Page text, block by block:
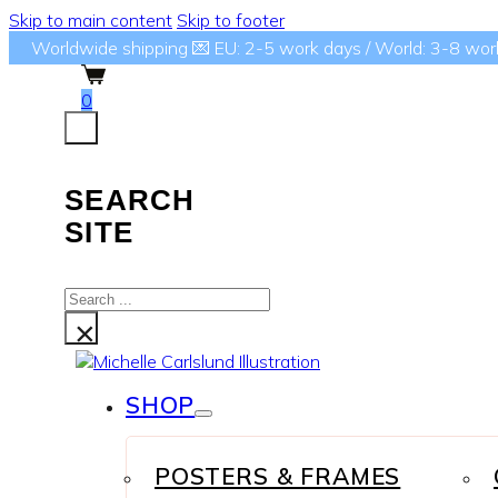
Skip to main content Skip to footer
Worldwide shipping 💌 EU: 2-5 work days / World: 3-8
0
SEARCH
SITE
Search
...×
SHOP
POSTERS & FRAMES